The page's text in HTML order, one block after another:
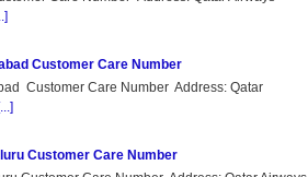
Customer Care Number
Customer Care Number Address: Qatar
[...]
Customer Care Number